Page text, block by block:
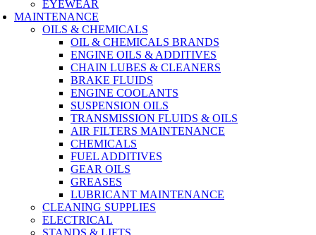
EYEWEAR
MAINTENANCE
OILS & CHEMICALS
OIL & CHEMICALS BRANDS
ENGINE OILS & ADDITIVES
CHAIN LUBES & CLEANERS
BRAKE FLUIDS
ENGINE COOLANTS
SUSPENSION OILS
TRANSMISSION FLUIDS & OILS
AIR FILTERS MAINTENANCE
CHEMICALS
FUEL ADDITIVES
GEAR OILS
GREASES
LUBRICANT MAINTENANCE
CLEANING SUPPLIES
ELECTRICAL
STANDS & LIFTS